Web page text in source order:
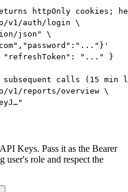
httpOnly cookies;
v1/auth/login \
json" \
"refreshToken": "..." }
subsequent calls (15 min
v1/reports/overview \
Keys. Pass it as the Bearer
user's role and respect the